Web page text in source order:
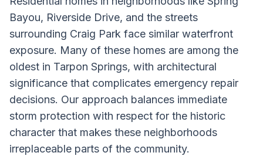
Bayou, Riverside Drive, and the streets
surrounding Craig Park face similar waterfront
exposure. Many of these homes are among the
oldest in Tarpon Springs, with architectural
significance that complicates emergency repair
decisions. Our approach balances immediate
storm protection with respect for the historic
character that makes these neighborhoods
irreplaceable parts of the community.